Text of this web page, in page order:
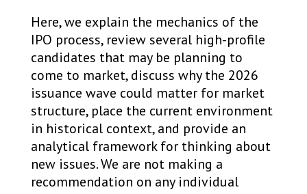
Here, we explain the mechanics of the
IPO process, review several high-profile
candidates that may be planning to
come to market, discuss why the 2026
issuance wave could matter for market
structure, place the current environment
in historical context, and provide an
analytical framework for thinking about
new issues. We are not making a
recommendation on any individual